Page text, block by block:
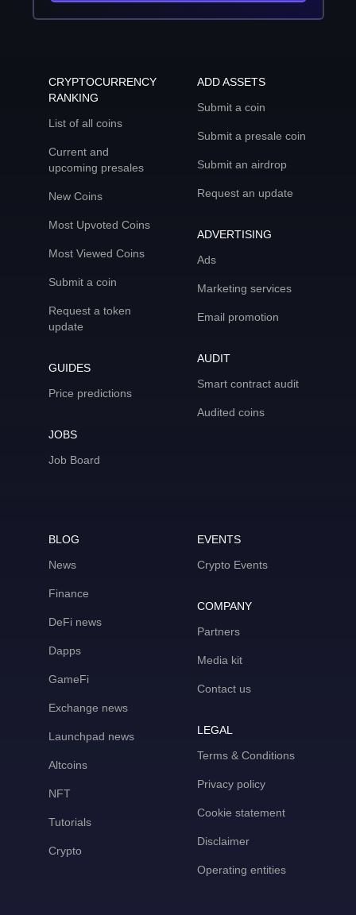
CRYPTOCURRENCY
RANKING
List of all coins
Current and
upcoming presales
New Coins
Most Upvoted Coins
Most Viewed Coins
Submit a coin
Request a token
update
GUIDES
Price predictions
JOBS
Job Board
ADD ASSETS
Submit a coin
Submit a presale coin
Submit an airdrop
Request an update
ADVERTISING
Ads
Marketing services
Email promotion
AUDIT
Smart contract audit
Audited coins
BLOG
News
Finance
DeFi news
Dapps
GameFi
Exchange news
Launchpad news
Altcoins
NFT
Tutorials
Crypto
EVENTS
Crypto Events
COMPANY
Partners
Media kit
Contact us
LEGAL
Terms & Conditions
Privacy policy
Cookie statement
Disclaimer
Operating entities